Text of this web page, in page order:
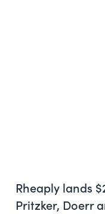
Rheaply lands
Pritzker, Doerr